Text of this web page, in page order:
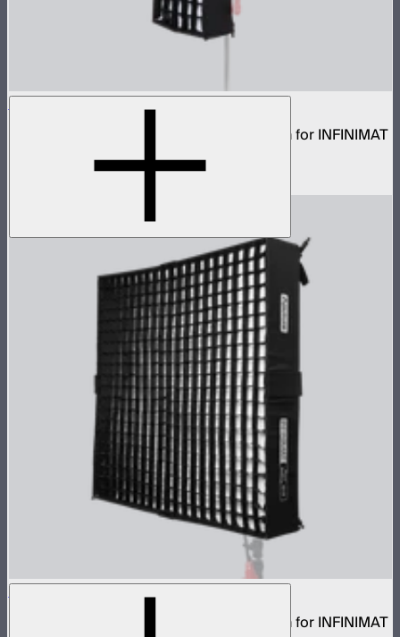
Aputure INFINIMAT Rigid Softbox 1x4
Rigid frame with interchangeable diffusion for INFINIMAT
Aputure INFINIMAT Rigid Softbox 4x4
Rigid frame with interchangeable diffusion for INFINIMAT